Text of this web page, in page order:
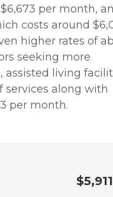
per month,
costs around
higher rates of
seeking more
assisted living
services along with
per month.
$5,911